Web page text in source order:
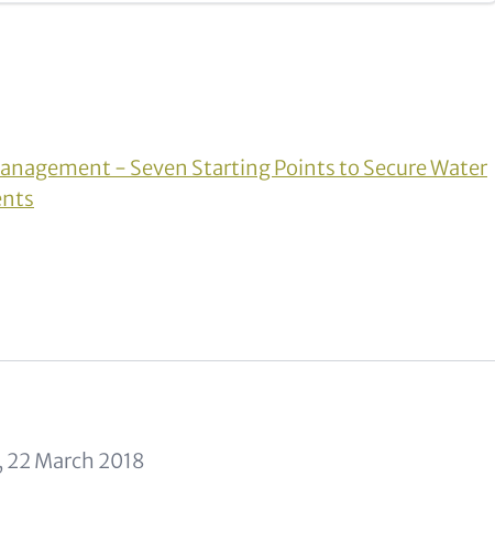
- Seven Starting Points to Secure Water
March 2018